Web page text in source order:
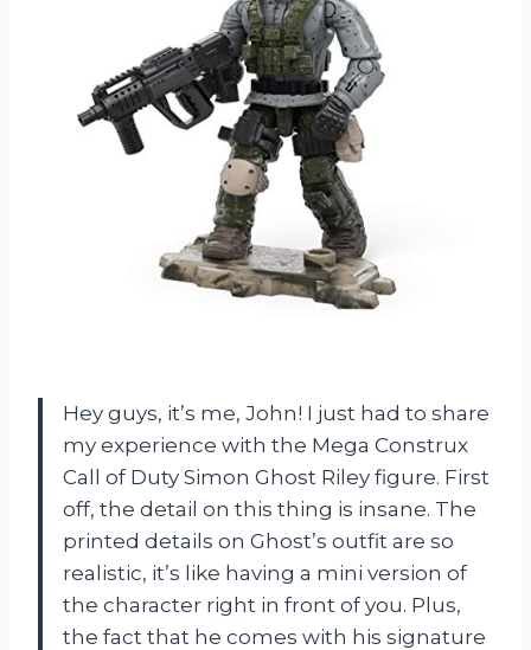
Hey guys, it’s me, John! I just had to share
my experience with the Mega Construx
Call of Duty Simon Ghost Riley figure. First
off, the detail on this thing is insane. The
printed details on Ghost’s outfit are so
realistic, it’s like having a mini version of
the character right in front of you. Plus,
the fact that he comes with his signature